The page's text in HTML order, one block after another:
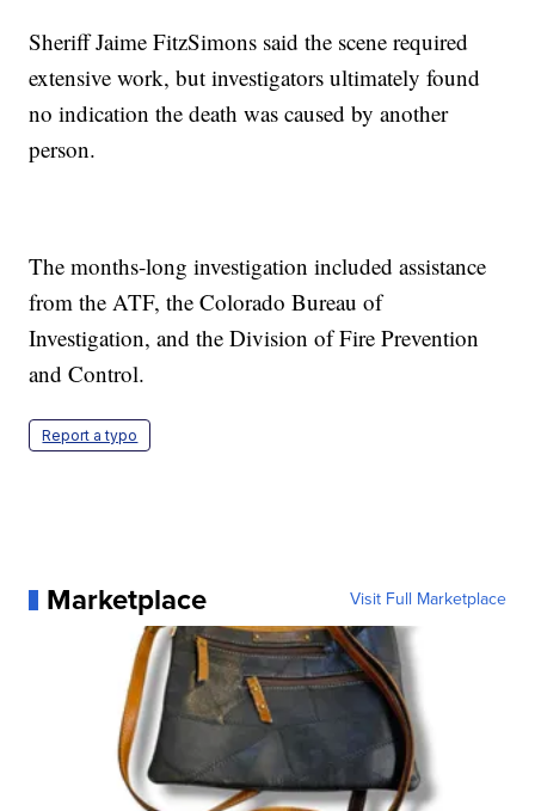
Sheriff Jaime FitzSimons said the scene required
extensive work, but investigators ultimately found
no indication the death was caused by another
person.
The months‑long investigation included assistance
from the ATF, the Colorado Bureau of
Investigation, and the Division of Fire Prevention
and Control.
Report a typo
Marketplace Visit Full Marketplace